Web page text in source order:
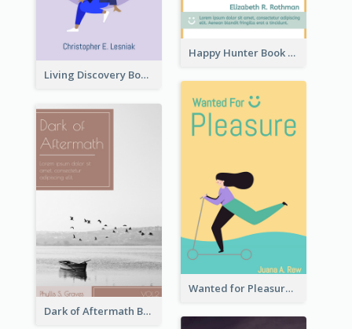
Happy Hunter Book Cover
Living Discovery Book Cover
Wanted for Pleasure Book Cover
Dark of Aftermath Book Cover